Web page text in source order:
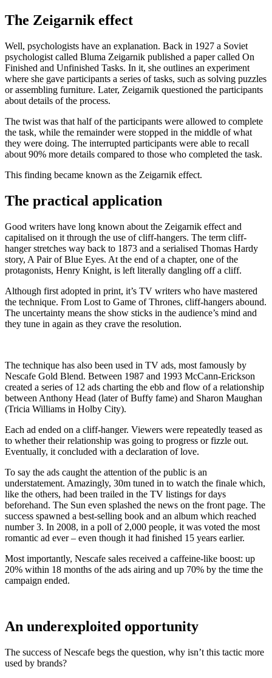
The Zeigarnik effect
Well, psychologists have an explanation. Back in 1927 a Soviet
psychologist called Bluma Zeigarnik published a paper called On
Finished and Unfinished Tasks. In it, she outlines an experiment
where she gave participants a series of tasks, such as solving puzzles
or assembling furniture. Later, Zeigarnik questioned the participants
about details of the process.
The twist was that half of the participants were allowed to complete
the task, while the remainder were stopped in the middle of what
they were doing. The interrupted participants were able to recall
about 90% more details compared to those who completed the task.
This finding became known as the Zeigarnik effect.
The practical application
Good writers have long known about the Zeigarnik effect and
capitalised on it through the use of cliff-hangers. The term cliff-
hanger stretches way back to 1873 and a serialised Thomas Hardy
story, A Pair of Blue Eyes. At the end of a chapter, one of the
protagonists, Henry Knight, is left literally dangling off a cliff.
Although first adopted in print, it’s TV writers who have mastered
the technique. From Lost to Game of Thrones, cliff-hangers abound.
The uncertainty means the show sticks in the audience’s mind and
they tune in again as they crave the resolution.
The technique has also been used in TV ads, most famously by
Nescafe Gold Blend. Between 1987 and 1993 McCann-Erickson
created a series of 12 ads charting the ebb and flow of a relationship
between Anthony Head (later of Buffy fame) and Sharon Maughan
(Tricia Williams in Holby City).
Each ad ended on a cliff-hanger. Viewers were repeatedly teased as
to whether their relationship was going to progress or fizzle out.
Eventually, it concluded with a declaration of love.
To say the ads caught the attention of the public is an
understatement. Amazingly, 30m tuned in to watch the finale which,
like the others, had been trailed in the TV listings for days
beforehand. The Sun even splashed the news on the front page. The
success spawned a best-selling book and an album which reached
number 3. In 2008, in a poll of 2,000 people, it was voted the most
romantic ad ever – even though it had finished 15 years earlier.
Most importantly, Nescafe sales received a caffeine-like boost: up
20% within 18 months of the ads airing and up 70% by the time the
campaign ended.
An underexploited opportunity
The success of Nescafe begs the question, why isn’t this tactic more
used by brands?